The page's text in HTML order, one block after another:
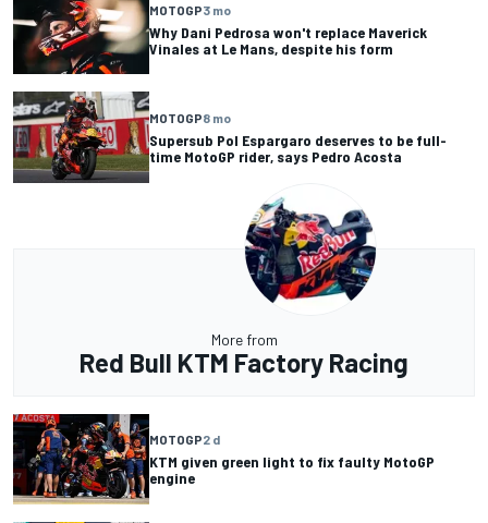
MOTOGP3 mo
Why Dani Pedrosa won't replace Maverick
Vinales at Le Mans, despite his form
MOTOGP8 mo
Supersub Pol Espargaro deserves to be full-
time MotoGP rider, says Pedro Acosta
More from
Red Bull KTM Factory Racing
MOTOGP2 d
KTM given green light to fix faulty MotoGP
engine